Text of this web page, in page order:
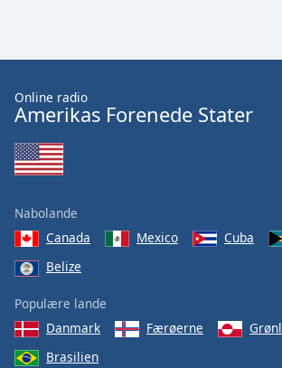
Online radio
Amerikas Forenede Stater
Nabolande
Canada
Mexico Cuba
Belize
Populære lande
Danmark
Færøerne
Brasilien